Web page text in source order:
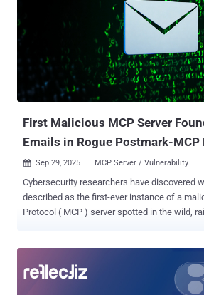
finding that the attackers introduced
theme-related file ("functions.php"). The code inserted into
"functions.php" incorporates references to
attempt to evade detection. But, in reality, it
loader by sending an HTTP POST request to
"brazilc[.]com," which, in turn, responds with
includes two component...
First Malicious MCP Server
Emails in Rogue Postmark-MCP
 Sep 29, 2025 MCP Server / Vulnerability
Cybersecurity researchers have discovered
described as the first-ever instance of a
Protocol ( MCP ) server spotted in the wild,
same name. The malicious functionality was
1.0.16, which was released on September 17, 2025.